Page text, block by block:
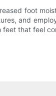
foot
and
that feel